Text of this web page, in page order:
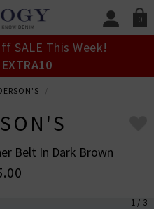
0
SIGN IN/
SALE This Week!
EXTRA10
Belt In Dark Brown
1 / 3